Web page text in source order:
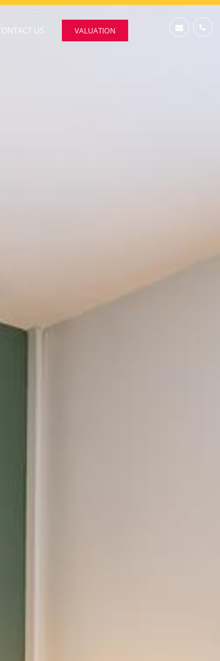
US VALUATION